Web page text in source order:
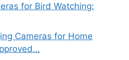
for Bird Watching:
Cameras for Home